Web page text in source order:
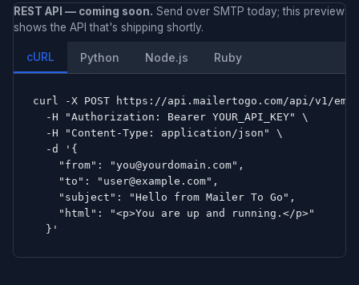
REST API — coming soon. Send over SMTP today; this preview
shows the API that's shipping shortly.
cURL Python Node.js Ruby
curl -X POST https://api.mailertogo.com/api/v1/
  -H "Authorization: Bearer YOUR_API_KEY" \
  -H "Content-Type: application/json" \
  -d '{
    "from": "you@yourdomain.com",
    "to": "user@example.com",
    "subject": "Hello from Mailer To Go",
    "html": "<p>You are up and running.</p>"
  }'